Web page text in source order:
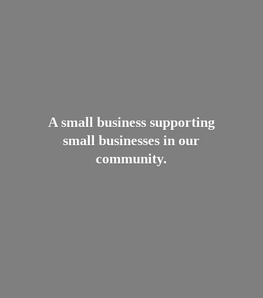
A small business supporting
small businesses in our
community.